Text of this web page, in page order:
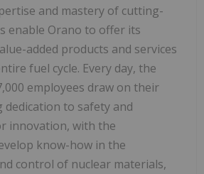
and mastery of cutting-
enable Orano to offer its
added products and services
fuel cycle. Every day, the
employees draw on their
dedication to safety and
innovation, with the
know-how in the
control of nuclear materials,